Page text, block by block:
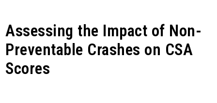
Assessing the Impact of Non-
Preventable Crashes on CSA
Scores